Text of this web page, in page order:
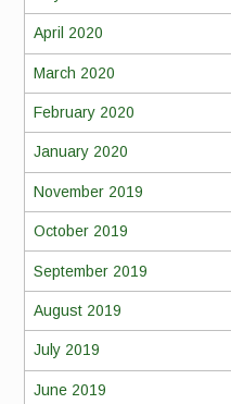
April 2020
March 2020
February 2020
January 2020
November 2019
October 2019
September 2019
August 2019
July 2019
June 2019